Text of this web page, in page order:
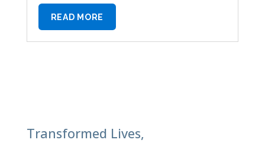
READ MORE
Transformed Lives,